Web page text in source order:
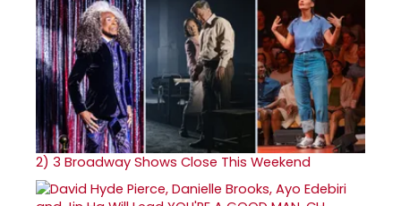
2) 3 Broadway Shows Close This Weekend